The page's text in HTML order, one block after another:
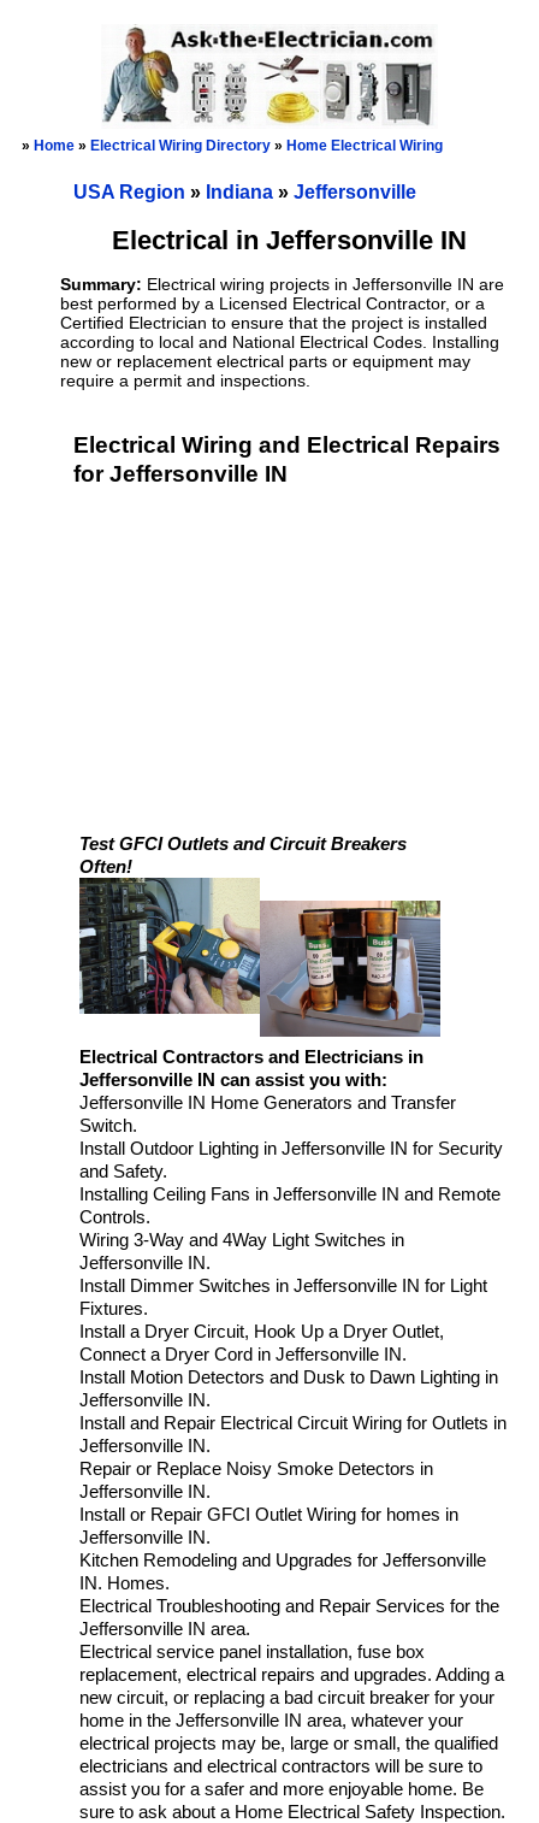
» Home » Electrical Wiring Directory » Home Electrical Wiring
USA Region » Indiana » Jeffersonville
Electrical in Jeffersonville IN
Summary: Electrical wiring projects in Jeffersonville IN are
best performed by a Licensed Electrical Contractor, or a
Certified Electrician to ensure that the project is installed
according to local and National Electrical Codes. Installing
new or replacement electrical parts or equipment may
require a permit and inspections.
Electrical Wiring and Electrical Repairs
for Jeffersonville IN
Test GFCI Outlets and Circuit Breakers
Often!
Electrical Contractors and Electricians in
Jeffersonville IN can assist you with:
Jeffersonville IN Home Generators and Transfer
Switch.
Install Outdoor Lighting in Jeffersonville IN for Security
and Safety.
Installing Ceiling Fans in Jeffersonville IN and Remote
Controls.
Wiring 3-Way and 4Way Light Switches in
Jeffersonville IN.
Install Dimmer Switches in Jeffersonville IN for Light
Fixtures.
Install a Dryer Circuit, Hook Up a Dryer Outlet,
Connect a Dryer Cord in Jeffersonville IN.
Install Motion Detectors and Dusk to Dawn Lighting in
Jeffersonville IN.
Install and Repair Electrical Circuit Wiring for Outlets in
Jeffersonville IN.
Repair or Replace Noisy Smoke Detectors in
Jeffersonville IN.
Install or Repair GFCI Outlet Wiring for homes in
Jeffersonville IN.
Kitchen Remodeling and Upgrades for Jeffersonville
IN. Homes.
Electrical Troubleshooting and Repair Services for the
Jeffersonville IN area.
Electrical service panel installation, fuse box
replacement, electrical repairs and upgrades. Adding a
new circuit, or replacing a bad circuit breaker for your
home in the Jeffersonville IN area, whatever your
electrical projects may be, large or small, the qualified
electricians and electrical contractors will be sure to
assist you for a safer and more enjoyable home. Be
sure to ask about a Home Electrical Safety Inspection.